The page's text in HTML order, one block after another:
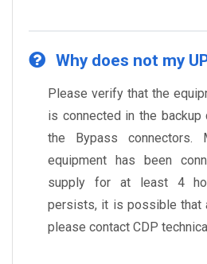
Why does not my
Please verify that the
is connected in the backup
the Bypass connectors.
equipment has been
supply for at least 4
persists, it is possible that
please contact CDP